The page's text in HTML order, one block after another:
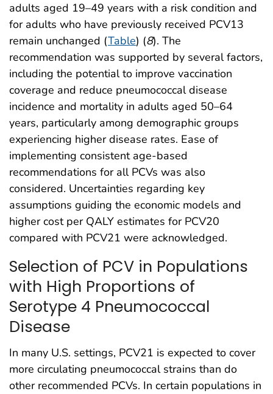
adults aged 19–49 years with a risk condition and
for adults who have previously received PCV13
remain unchanged (Table) (8). The
recommendation was supported by several factors,
including the potential to improve vaccination
coverage and reduce pneumococcal disease
incidence and mortality in adults aged 50–64
years, particularly among demographic groups
experiencing higher disease rates. Ease of
implementing consistent age-based
recommendations for all PCVs was also
considered. Uncertainties regarding key
assumptions guiding the economic models and
higher cost per QALY estimates for PCV20
compared with PCV21 were acknowledged.
Selection of PCV in Populations
with High Proportions of
Serotype 4 Pneumococcal
Disease
In many U.S. settings, PCV21 is expected to cover
more circulating pneumococcal strains than do
other recommended PCVs. In certain populations in